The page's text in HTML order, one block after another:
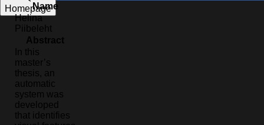
Homepage
Name
Helina
Piibeleht
Abstract
In this
master’s
thesis, an
automatic
system was
developed
that identifies